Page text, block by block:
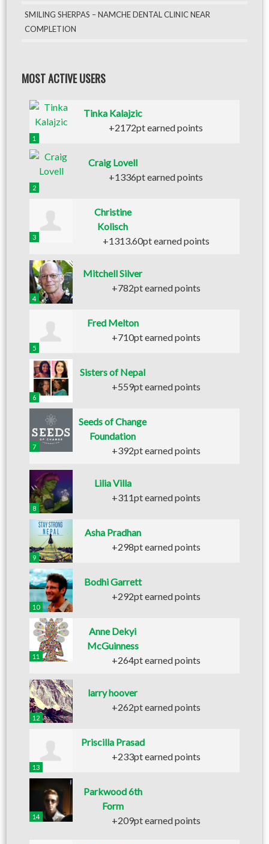
SMILING SHERPAS – NAMCHE DENTAL CLINIC NEAR
COMPLETION
MOST ACTIVE USERS
1
Tinka Kalajzic
+2172pt earned points
2
Craig Lovell
+1336pt earned points
3
Christine
Kolisch
+1313.60pt earned points
4
Mitchell Silver
+782pt earned points
5
Fred Melton
+710pt earned points
6
Sisters of Nepal
+559pt earned points
7
Seeds of Change
Foundation
+392pt earned points
8
Lilia Villa
+311pt earned points
9
Asha Pradhan
+298pt earned points
10
Bodhi Garrett
+292pt earned points
11
Anne Dekyi
McGuinness
+264pt earned points
12
larry hoover
+262pt earned points
13
Priscilla Prasad
+233pt earned points
14
Parkwood 6th
Form
+209pt earned points